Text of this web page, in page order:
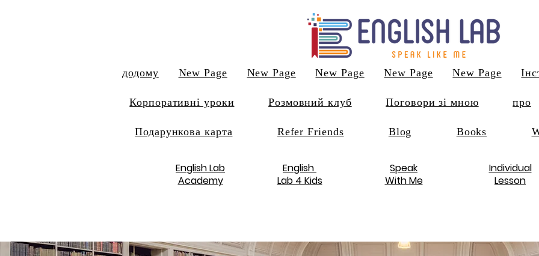
додому New Page New Page New Page New Page New Page
Корпоративні уроки Розмовний клуб Поговори зі мною про
Подарункова карта Refer Friends Blog Books
English Lab
Academy
English
Lab 4 Kids
Speak
With Me
Individual
Lesson